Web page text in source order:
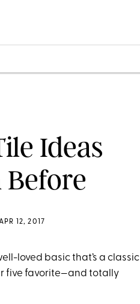
Ideas
Before
12, 2017
loved basic that’s a classic
five favorite—and totally